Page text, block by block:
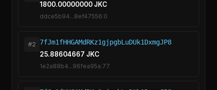
1800.00000000 JKC
ddce5b94...8ef47556:0
#2
7fJm1fHHGAMdRKz1gjpgbLuDUk1DxmgJP8
25.88604667 JKC
1e2a88b4...96fea95a:77